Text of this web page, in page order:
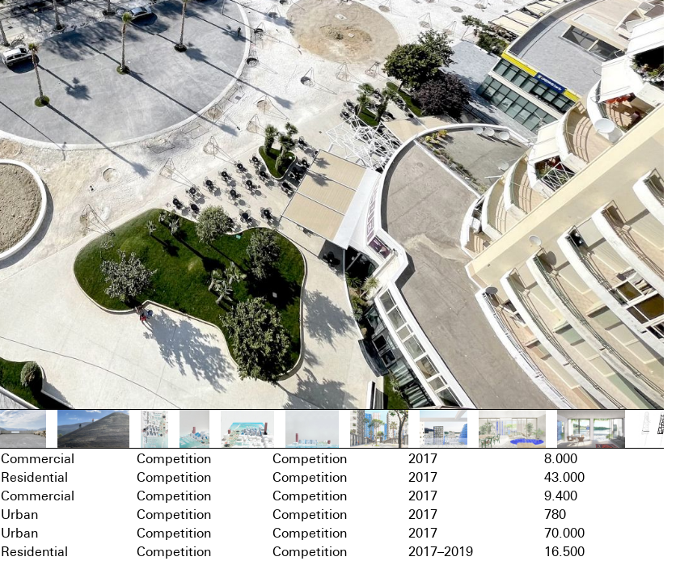
Commercial Competition Competition 2017
8.000
Residential Competition Competition 2017
43.000
Commercial Competition Competition 2017
9.400
Urban Competition Competition 2017
780
Urban Competition Competition 2017
70.000
Residential Competition Competition 2017–2019
16.500